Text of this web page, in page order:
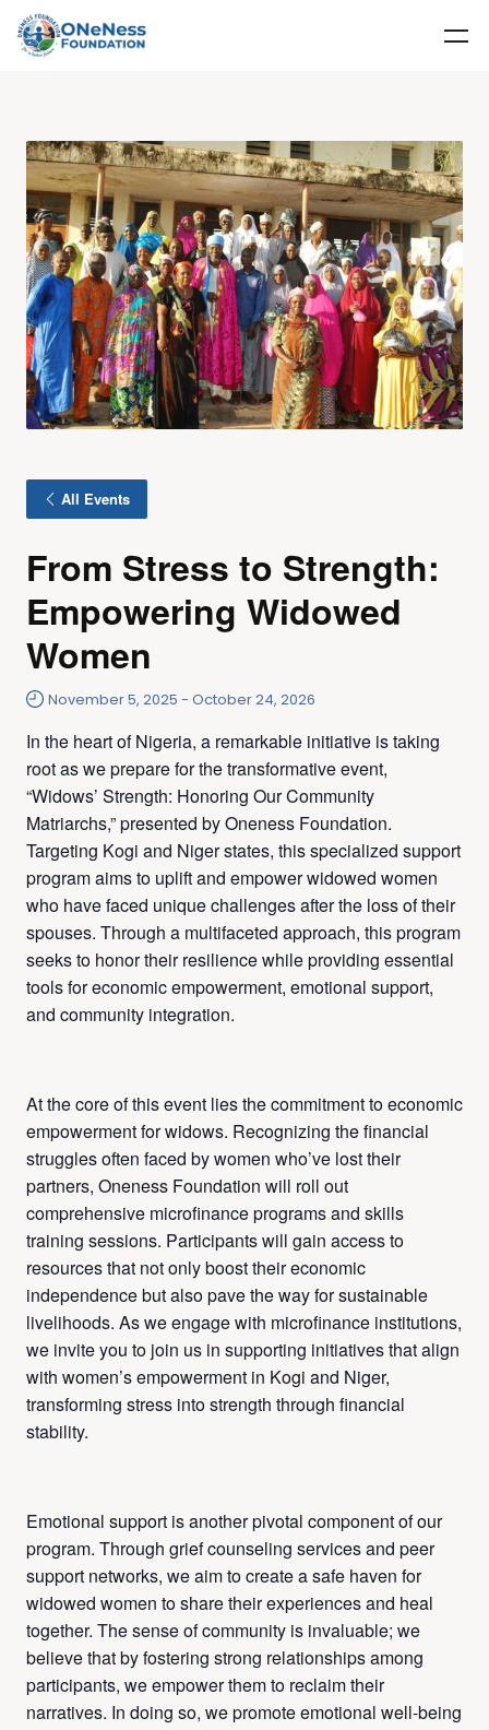
All Events
From Stress to Strength:
Empowering Widowed
Women
November 5, 2025 - October 24, 2026
In the heart of Nigeria, a remarkable initiative is taking
root as we prepare for the transformative event,
“Widows’ Strength: Honoring Our Community
Matriarchs,” presented by Oneness Foundation.
Targeting Kogi and Niger states, this specialized support
program aims to uplift and empower widowed women
who have faced unique challenges after the loss of their
spouses. Through a multifaceted approach, this program
seeks to honor their resilience while providing essential
tools for economic empowerment, emotional support,
and community integration.
At the core of this event lies the commitment to economic
empowerment for widows. Recognizing the financial
struggles often faced by women who’ve lost their
partners, Oneness Foundation will roll out
comprehensive microfinance programs and skills
training sessions. Participants will gain access to
resources that not only boost their economic
independence but also pave the way for sustainable
livelihoods. As we engage with microfinance institutions,
we invite you to join us in supporting initiatives that align
with women’s empowerment in Kogi and Niger,
transforming stress into strength through financial
stability.
Emotional support is another pivotal component of our
program. Through grief counseling services and peer
support networks, we aim to create a safe haven for
widowed women to share their experiences and heal
together. The sense of community is invaluable; we
believe that by fostering strong relationships among
participants, we empower them to reclaim their
narratives. In doing so, we promote emotional well-being